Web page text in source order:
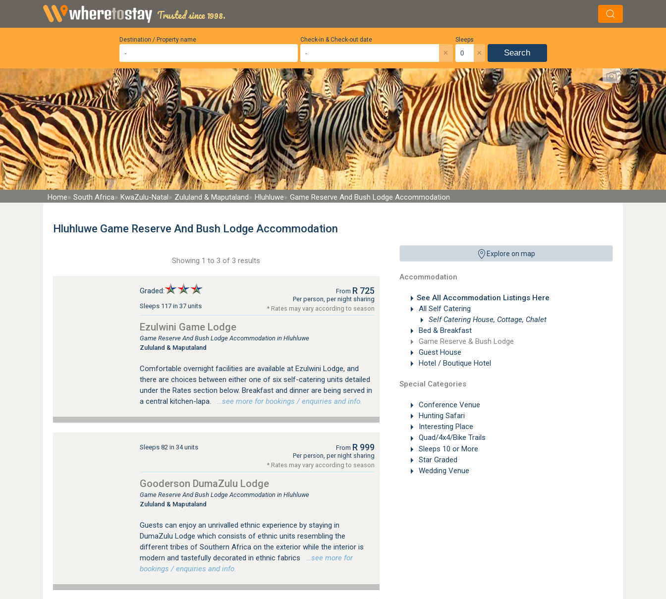
Trusted since 1998.
Destination / Property name Sleeps
×
Check-in & Check-out date
× Search
Home South Africa KwaZulu-Natal Zululand & Maputaland Hluhluwe Game Reserve And Bush Lodge Accommodation
Hluhluwe Game Reserve And Bush Lodge Accommodation
Explore on map
Accommodation
See All Accommodation Listings Here
All Self Catering
Self Catering House, Cottage, Chalet
Bed & Breakfast
Game Reserve & Bush Lodge
Guest House
Hotel / Boutique Hotel
Special Categories
Conference Venue
Hunting Safari
Interesting Place
Quad/4x4/Bike Trails
Sleeps 10 or More
Star Graded
Wedding Venue
Showing 1 to 3 of 3 results
Graded:
Sleeps 117 in 37 units
From R 725
Per person, per night sharing
* Rates may vary according to season
Ezulwini Game Lodge
Game Reserve And Bush Lodge Accommodation in Hluhluwe
Zululand & Maputaland
Comfortable overnight facilities are available at Ezulwini Lodge, and
there are choices between either one of six self-catering units detailed
under the Rates section below. Breakfast and dinner are being served in
a central kitchen-lapa.
…see more for bookings / enquiries and info.
Sleeps 82 in 34 units From R 999
Per person, per night sharing
* Rates may vary according to season
Gooderson DumaZulu Lodge
Game Reserve And Bush Lodge Accommodation in Hluhluwe
Zululand & Maputaland
Guests can enjoy an unrivalled ethnic experience by staying in
DumaZulu Lodge which consists of ethnic units resembling the
different tribes of Southern Africa on the exterior while the interior is
modern and tastefully decorated in ethnic fabrics
…see more for
bookings / enquiries and info.